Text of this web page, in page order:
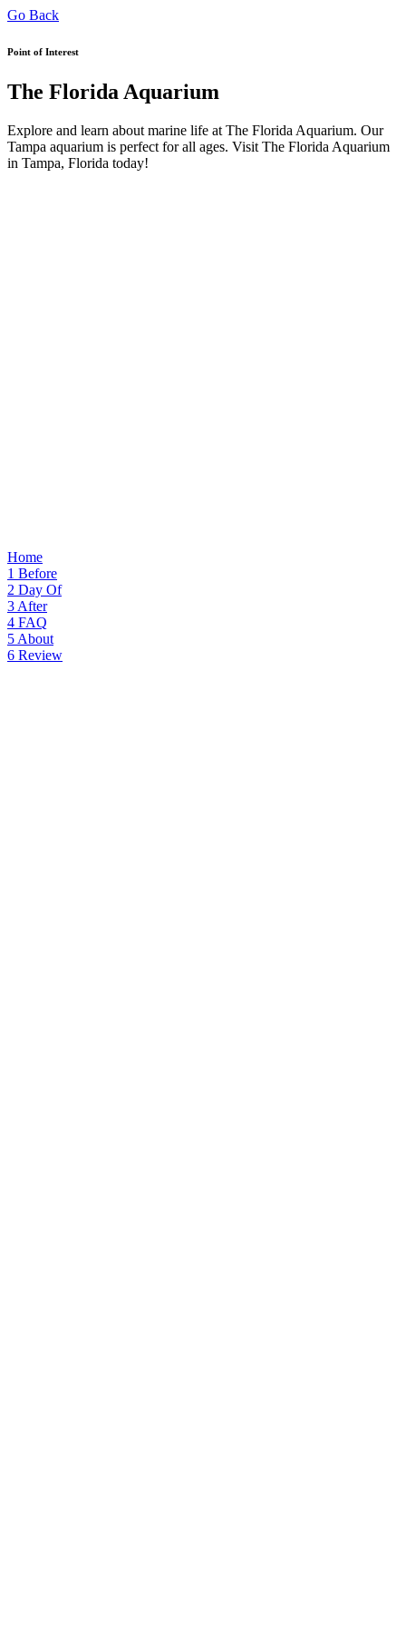
Go Back
Point of Interest
The Florida Aquarium
Explore and learn about marine life at The Florida Aquarium. Our
Tampa aquarium is perfect for all ages. Visit The Florida Aquarium
in Tampa, Florida today!
Home
1 Before
2 Day Of
3 After
4 FAQ
5 About
6 Review